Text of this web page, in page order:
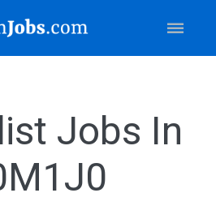
Jobs In